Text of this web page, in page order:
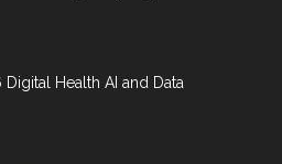
Health AI and Data